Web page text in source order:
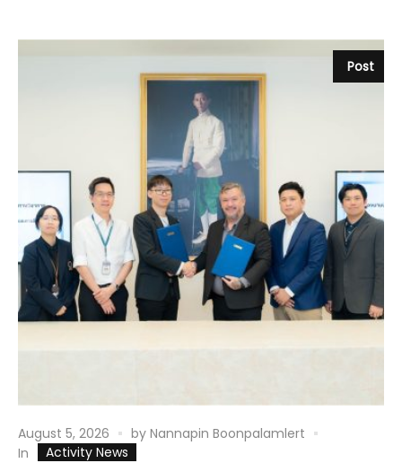
Post
August 5, 2026 by Nannapin Boonpalamlert
In
Activity News